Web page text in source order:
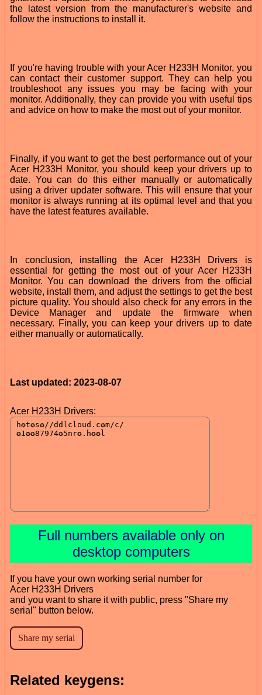
the latest version from the manufacturer's website and
follow the instructions to install it.
If you're having trouble with your Acer H233H Monitor, you
can contact their customer support. They can help you
troubleshoot any issues you may be facing with your
monitor. Additionally, they can provide you with useful tips
and advice on how to make the most out of your monitor.
Finally, if you want to get the best performance out of your
Acer H233H Monitor, you should keep your drivers up to
date. You can do this either manually or automatically
using a driver updater software. This will ensure that your
monitor is always running at its optimal level and that you
have the latest features available.
In conclusion, installing the Acer H233H Drivers is
essential for getting the most out of your Acer H233H
Monitor. You can download the drivers from the official
website, install them, and adjust the settings to get the best
picture quality. You should also check for any errors in the
Device Manager and update the firmware when
necessary. Finally, you can keep your drivers up to date
either manually or automatically.
Last updated: 2023-08-07
Acer H233H Drivers:
Full numbers available only on
desktop computers
If you have your own working serial number for
Acer H233H Drivers
and you want to share it with public, press "Share my
serial" button below.
Related keygens: